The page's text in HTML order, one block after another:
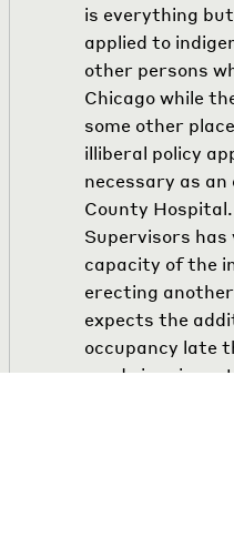
is everything
applied to
other persons
Chicago while
some other
illiberal policy
necessary as
County
Supervisors
capacity of the
erecting
expects the
occupancy late
needy